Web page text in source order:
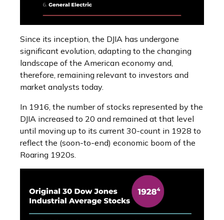
Since its inception, the DJIA has undergone
significant evolution, adapting to the changing
landscape of the American economy and,
therefore, remaining relevant to investors and
market analysts today.
In 1916, the number of stocks represented by the
DJIA increased to 20 and remained at that level
until moving up to its current 30-count in 1928 to
reflect the (soon-to-end) economic boom of the
Roaring 1920s.